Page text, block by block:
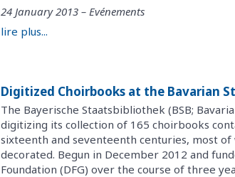
24 January 2013 – Evénements
lire plus...
Digitized Choirbooks at the Bavarian
The Bayerische Staatsbibliothek (BSB;
digitizing its collection of 165 choirbooks
sixteenth and seventeenth centuries, most
decorated. Begun in December 2012 and
Foundation (DFG) over the course of three